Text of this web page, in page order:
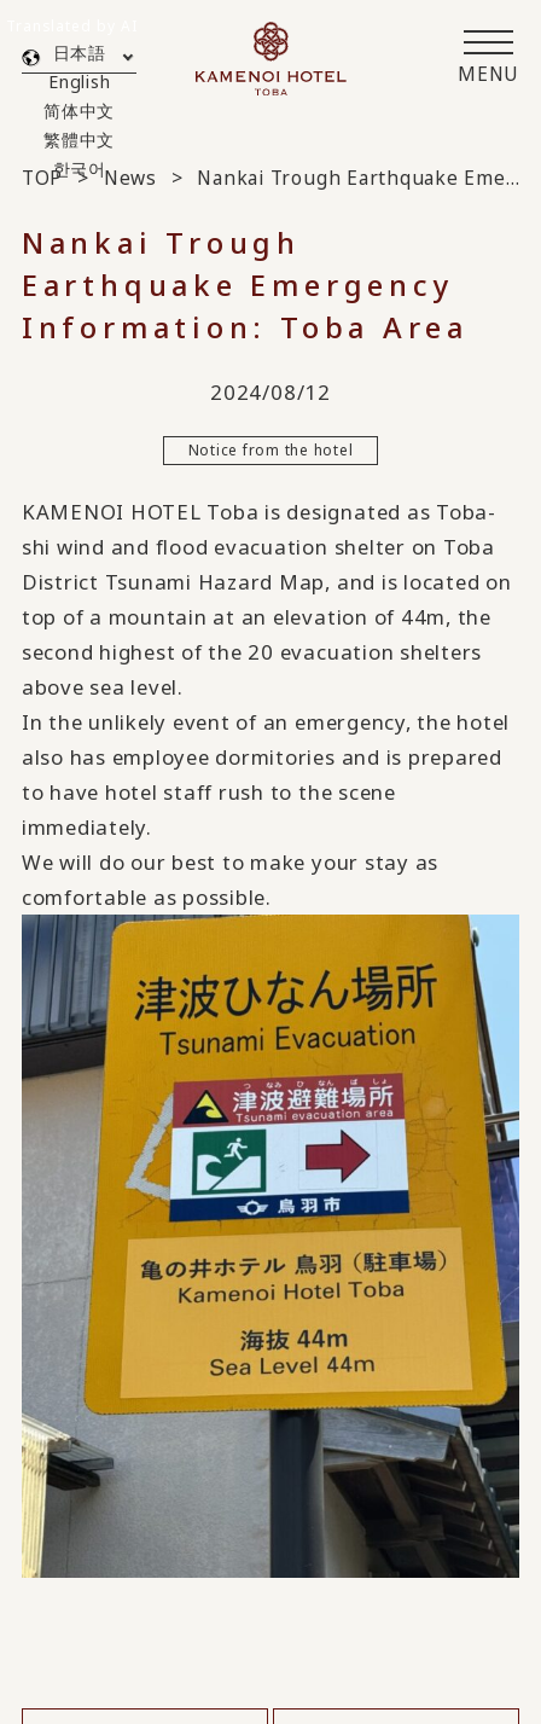
MENU
日本語
English
简体中文
繁體中文
한국어
TOP News Nankai Trough Earthquake Emergency Information: Toba Area
Nankai Trough
Earthquake Emergency
Information: Toba Area
2024/08/12
Notice from the hotel
KAMENOI HOTEL Toba is designated as Toba-
shi wind and flood evacuation shelter on Toba
District Tsunami Hazard Map, and is located on
top of a mountain at an elevation of 44m, the
second highest of the 20 evacuation shelters
above sea level.
In the unlikely event of an emergency, the hotel
also has employee dormitories and is prepared
to have hotel staff rush to the scene
immediately.
We will do our best to make your stay as
comfortable as possible.